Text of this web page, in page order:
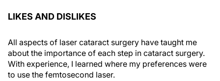
LIKES AND DISLIKES
All aspects of laser cataract surgery have taught me
about the importance of each step in cataract surgery.
With experience, I learned where my preferences were
to use the femtosecond laser.